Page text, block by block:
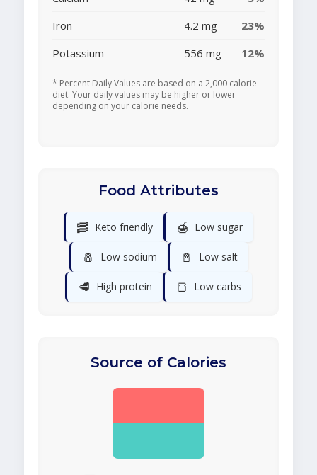
Iron
4.2 mg
23%
Potassium
556 mg 12%
* Percent Daily Values are based on a 2,000 calorie
diet. Your daily values may be higher or lower
depending on your calorie needs.
Food Attributes
🥓 Keto friendly 🍯 Low sugar
🧂 Low sodium 🧂 Low salt
🥩 High protein 🍞 Low carbs
Source of Calories